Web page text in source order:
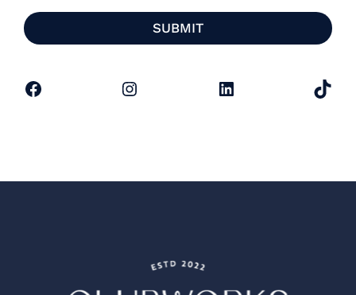
l
*
SUBMIT
Facebook Instagram LinkedIn TikTok